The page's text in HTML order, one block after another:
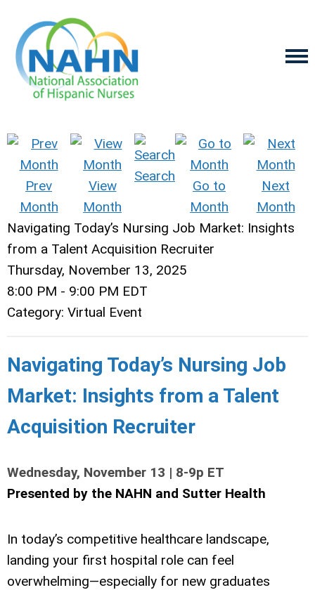
Prev
Month
View
Month
Search
Go to
Month
Next
Month
Navigating Today’s Nursing Job Market: Insights
from a Talent Acquisition Recruiter
Thursday, November 13, 2025
8:00 PM - 9:00 PM EDT
Category: Virtual Event
Navigating Today’s Nursing Job
Market: Insights from a Talent
Acquisition Recruiter
Wednesday, November 13 | 8-9p ET
Presented by the NAHN and Sutter Health
In today’s competitive healthcare landscape,
landing your first hospital role can feel
overwhelming—especially for new graduates